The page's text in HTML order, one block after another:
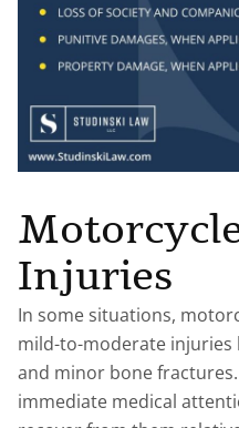
Injuries
In some situations,
mild-to-moderate injuries
and minor bone
immediate medical